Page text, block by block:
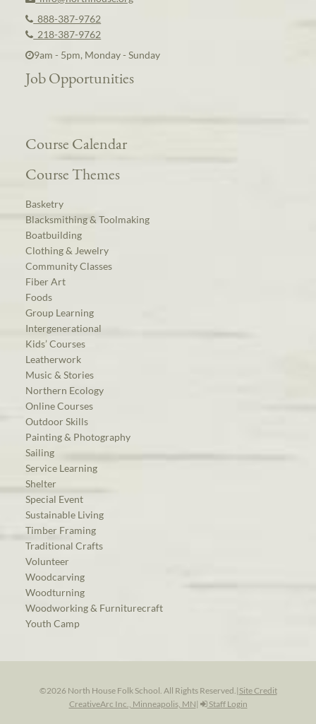
888-387-9762
218-387-9762
9am - 5pm, Monday - Sunday
Job Opportunities
Course Calendar
Course Themes
Basketry
Blacksmithing & Toolmaking
Boatbuilding
Clothing & Jewelry
Community Classes
Fiber Art
Foods
Group Learning
Intergenerational
Kids’ Courses
Leatherwork
Music & Stories
Northern Ecology
Online Courses
Outdoor Skills
Painting & Photography
Sailing
Service Learning
Shelter
Special Event
Sustainable Living
Timber Framing
Traditional Crafts
Volunteer
Woodcarving
Woodturning
Woodworking & Furniturecraft
Youth Camp
©2026 North House Folk School. All Rights Reserved.| Site Credit
CreativeArc Inc., Minneapolis, MN| Staff Login